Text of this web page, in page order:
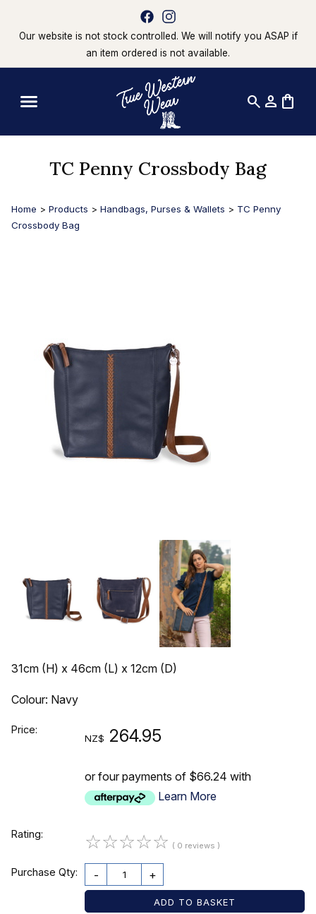
Our website is not stock controlled. We will notify you ASAP if
an item ordered is not available.
search person shopping_bag
TC Penny Crossbody Bag
Home > Products > Handbags, Purses & Wallets > TC Penny
Crossbody Bag
31cm (H) x 46cm (L) x 12cm (D)
Colour: Navy
Price:
NZ$ 264.95
or four payments of $66.24 with
Learn More
Rating: ☆☆☆☆☆ ( 0 reviews )
Purchase Qty: - +